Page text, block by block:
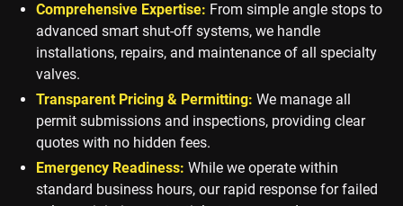
Comprehensive Expertise: From simple angle stops to
advanced smart shut-off systems, we handle
installations, repairs, and maintenance of all specialty
valves.
Transparent Pricing & Permitting: We manage all
permit submissions and inspections, providing clear
quotes with no hidden fees.
Emergency Readiness: While we operate within
standard business hours, our rapid response for failed